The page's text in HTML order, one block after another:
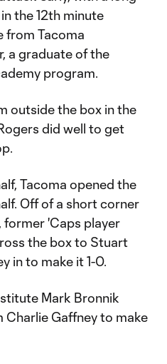
the 12th minute
from Tacoma
a graduate of the
program.
outside the box in the
did well to get
Tacoma opened the
Off of a short corner
'Caps player
the box to Stuart
in to make it 1-0.
Mark Bronnik
Gaffney to make